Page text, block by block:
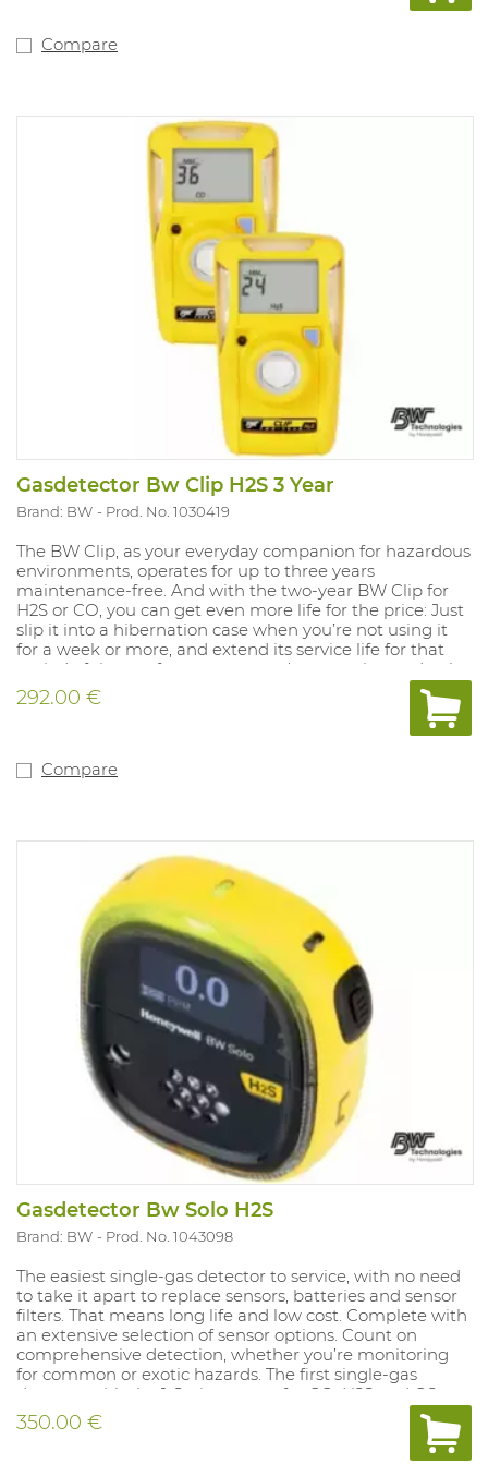
motorised pump for
Compliant with
directive 89/336/EEC and Ex ia IIC T4.
3 years of warranty on the complete device, sensors,
battery. New type
of O2 sensor with life span up to more than 5 years
Compare
Gasdetector Bw Clip H2S 3 Year
Brand: BW Prod. No. 1030419
The BW Clip, as your everyday companion for hazardous
environments, operates for up to three years
maintenance-free. And with the two-year BW Clip for
H2S or CO, you can get even more life for the price: Just
slip it into a hibernation case when you’re not using it
for a week or more, and extend its service life for that
period of time — for up to a year. (extra option and only
for 2-year detectors) With an automated self-test,
rugged protection for harsh environments, a wide-angle
alarm flash and other features, the BW Clip is the most
experts in gas detection. And when used with the
IntelliDoX, you can: - Adjust alarm set points to meet
changing requirements - Track bump tests and set a
noncompliance indicator - Bump 50 BW Clip detectors
in less than three minutes - And more — so you can
improve safety and compliance in gas detection Version:
3 YEARS H2S with alarms at 10PPM and 15PPM. (min.
1.6PPM and 20PPM) Range mesure: 0-100PPM IP rating
67 and Atex approved. Compliant with directive Ex ia IIC
292.00 €
Compare
Gasdetector Bw Solo H2S
Brand: BW Prod. No. 1043098
The easiest single-gas detector to service, with no need
to take it apart to replace sensors, batteries and sensor
filters. That means long life and low cost. Complete with
an extensive selection of sensor options. Count on
comprehensive detection, whether you’re monitoring
for common or exotic hazards. The first single-gas
detector with the 1-Series sensor for CO, H2S and O2.
That means high accuracy, lower costs and faster sensor
response time for the gases you monitor most often.
Compatible with IntelliDoX. Save time and centralize
350.00 €